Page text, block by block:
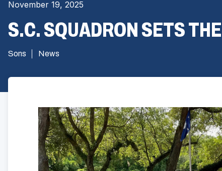
November 19, 2025
S.C. SQUADRON SETS
Sons News